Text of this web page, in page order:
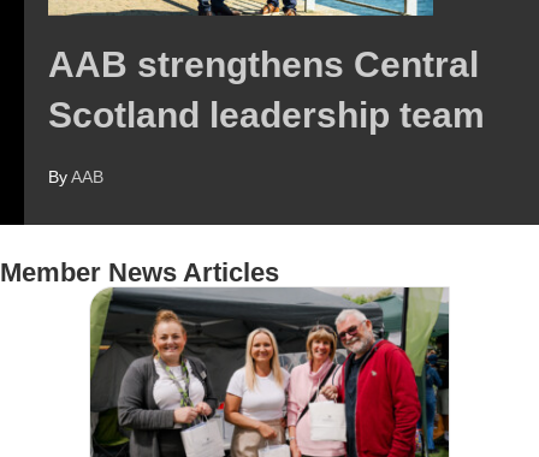
AAB strengthens Central
Scotland leadership team
ByAAB
Member News Articles